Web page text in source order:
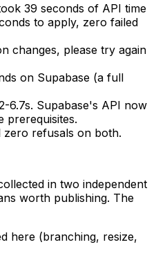
39 seconds of API time
to apply, zero failed
changes, please try again
on Supabase (a full
6.7s. Supabase's API now
prerequisites.
zero refusals on both.
in two independent
worth publishing. The
here (branching, resize,